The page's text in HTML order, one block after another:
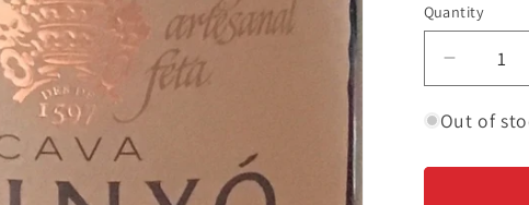
Quantity
Decrease
quantity
for
Out of